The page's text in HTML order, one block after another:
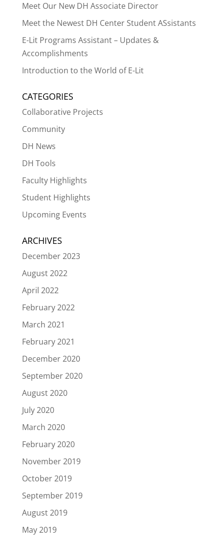
Meet Our New DH Associate Director
Meet the Newest DH Center Student ASsistants
E-Lit Programs Assistant – Updates &
Accomplishments
Introduction to the World of E-Lit
CATEGORIES
Collaborative Projects
Community
DH News
DH Tools
Faculty Highlights
Student Highlights
Upcoming Events
ARCHIVES
December 2023
August 2022
April 2022
February 2022
March 2021
February 2021
December 2020
September 2020
August 2020
July 2020
March 2020
February 2020
November 2019
October 2019
September 2019
August 2019
May 2019